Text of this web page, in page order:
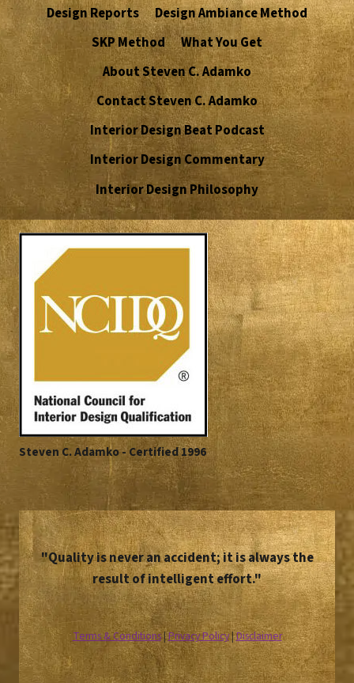
Design Reports
Design Ambiance Method
SKP Method
What You Get
About Steven C. Adamko
Contact Steven C. Adamko
Interior Design Beat Podcast
Interior Design Commentary
Interior Design Philosophy
Steven C. Adamko - Certified 1996
"Quality is never an accident; it is always the
result of intelligent effort."
Terms & Conditions|Privacy Policy|Disclaimer